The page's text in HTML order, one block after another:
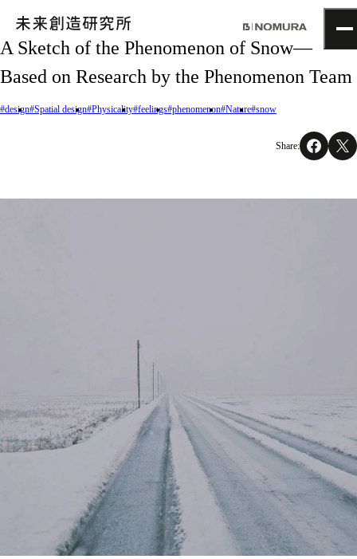
TOP
Topics
Project
Contact
A Sketch of the Phenomenon of Snow—
Based on Research by the Phenomenon Team
#design#Spatial design#Physicality#feelings#phenomenon#Nature#snow
Share: